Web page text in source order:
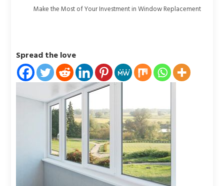
Make the Most of Your Investment in Window Replacement
Spread the love